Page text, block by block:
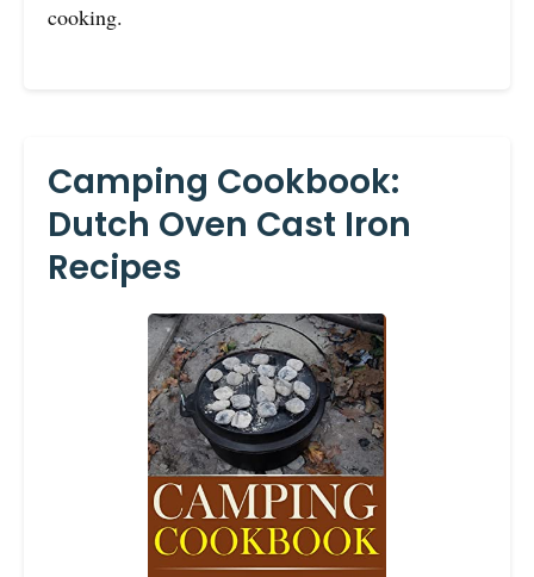
cooking.
Camping Cookbook:
Dutch Oven Cast Iron
Recipes